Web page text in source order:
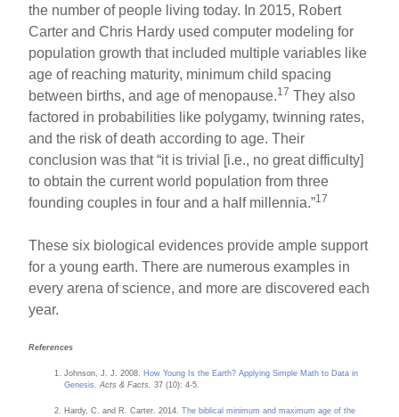
the number of people living today. In 2015, Robert
Carter and Chris Hardy used computer modeling for
population growth that included multiple variables like
age of reaching maturity, minimum child spacing
between births, and age of menopause.17 They also
factored in probabilities like polygamy, twinning rates,
and the risk of death according to age. Their
conclusion was that “it is trivial [i.e., no great difficulty]
to obtain the current world population from three
founding couples in four and a half millennia.”17
These six biological evidences provide ample support
for a young earth. There are numerous examples in
every arena of science, and more are discovered each
year.
References
Johnson, J. J. 2008. How Young Is the Earth? Applying Simple Math to Data in
Genesis.Acts & Facts.37 (10): 4-5.
Hardy, C. and R. Carter. 2014.The biblical minimum and maximum age of the